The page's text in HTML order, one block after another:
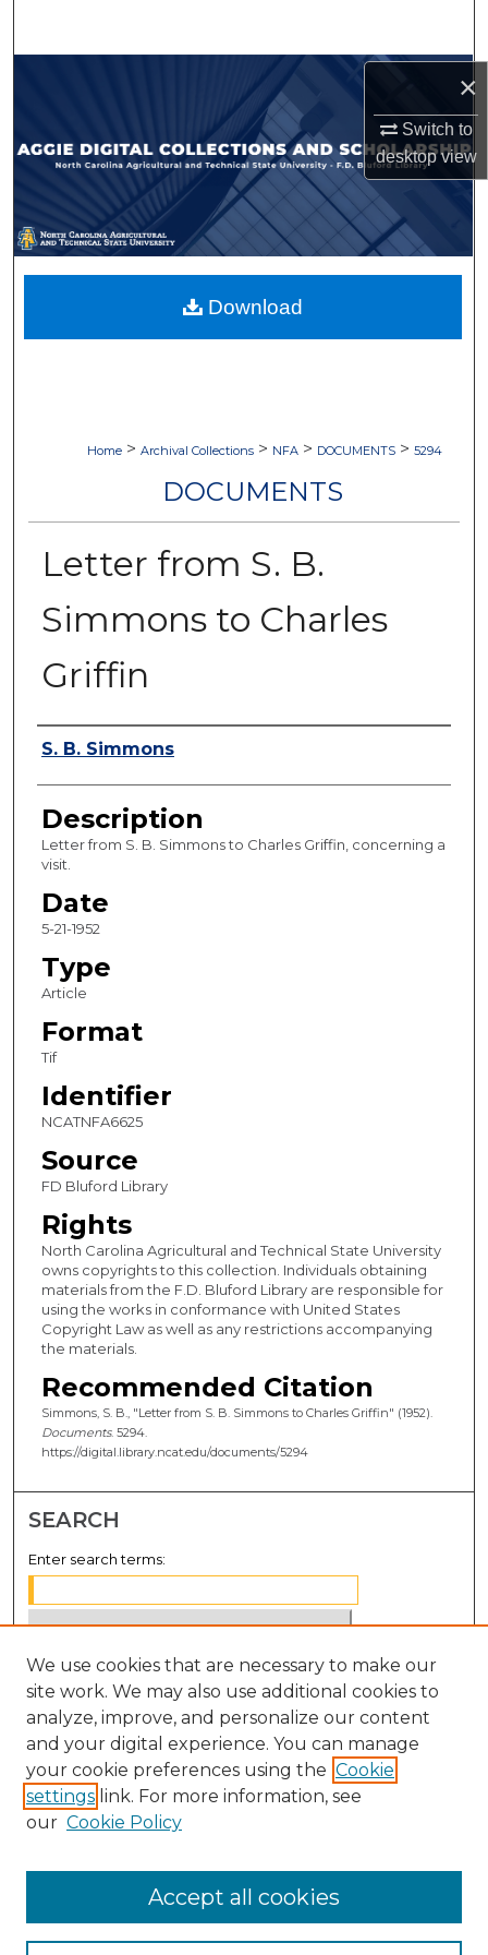
×
Switch to
desktopview
Browse Collections
My Account
About
Digital Commons Network™
Home > Archival Collections > NFA > DOCUMENTS > 5294
DOCUMENTS
Letter from S. B.
Simmons to Charles
Griffin
Authors
S. B. Simmons
Description
Letter from S. B. Simmons to Charles Griffin, concerning a
visit.
Date
5-21-1952
Type
Article
Format
Tif
Identifier
NCATNFA6625
Source
FD Bluford Library
Rights
North Carolina Agricultural and Technical State University
owns copyrights to this collection. Individuals obtaining
materials from the F.D. Bluford Library are responsible for
using the works in conformance with United States
Copyright Law as well as any restrictions accompanying
the materials.
Recommended Citation
Simmons, S. B., "Letter from S. B. Simmons to Charles Griffin" (1952).
Documents. 5294.
https://digital.library.ncat.edu/documents/5294
Download
SEARCH
Enter search terms:
Select context to search:
Advanced Search
Notify me via email orRSS
BROWSE
Disciplines
We use cookies that are necessary to make our
site work. We may also use additional cookies to
analyze, improve, and personalize our content
and your digital experience. You can manage
your cookie preferences using the Cookie
settings link. For more information, see
our Cookie Policy
Accept all cookies